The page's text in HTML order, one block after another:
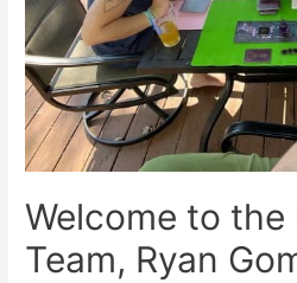
Welcome to the
Team, Ryan